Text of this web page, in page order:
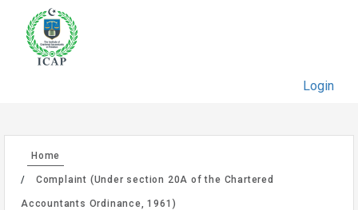
Login
Home
Complaint (Under section 20A of the Chartered
Accountants Ordinance, 1961)